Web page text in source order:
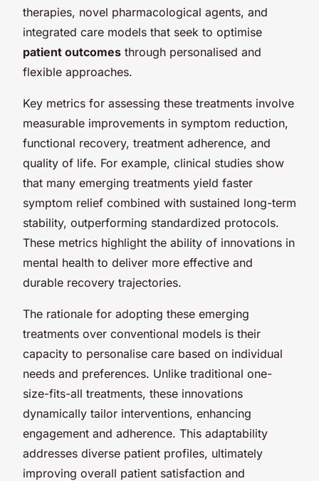
therapies, novel pharmacological agents, and
integrated care models that seek to optimise
patient outcomes through personalised and
flexible approaches.
Key metrics for assessing these treatments involve
measurable improvements in symptom reduction,
functional recovery, treatment adherence, and
quality of life. For example, clinical studies show
that many emerging treatments yield faster
symptom relief combined with sustained long-term
stability, outperforming standardized protocols.
These metrics highlight the ability of innovations in
mental health to deliver more effective and
durable recovery trajectories.
The rationale for adopting these emerging
treatments over conventional models is their
capacity to personalise care based on individual
needs and preferences. Unlike traditional one-
size-fits-all treatments, these innovations
dynamically tailor interventions, enhancing
engagement and adherence. This adaptability
addresses diverse patient profiles, ultimately
improving overall patient satisfaction and